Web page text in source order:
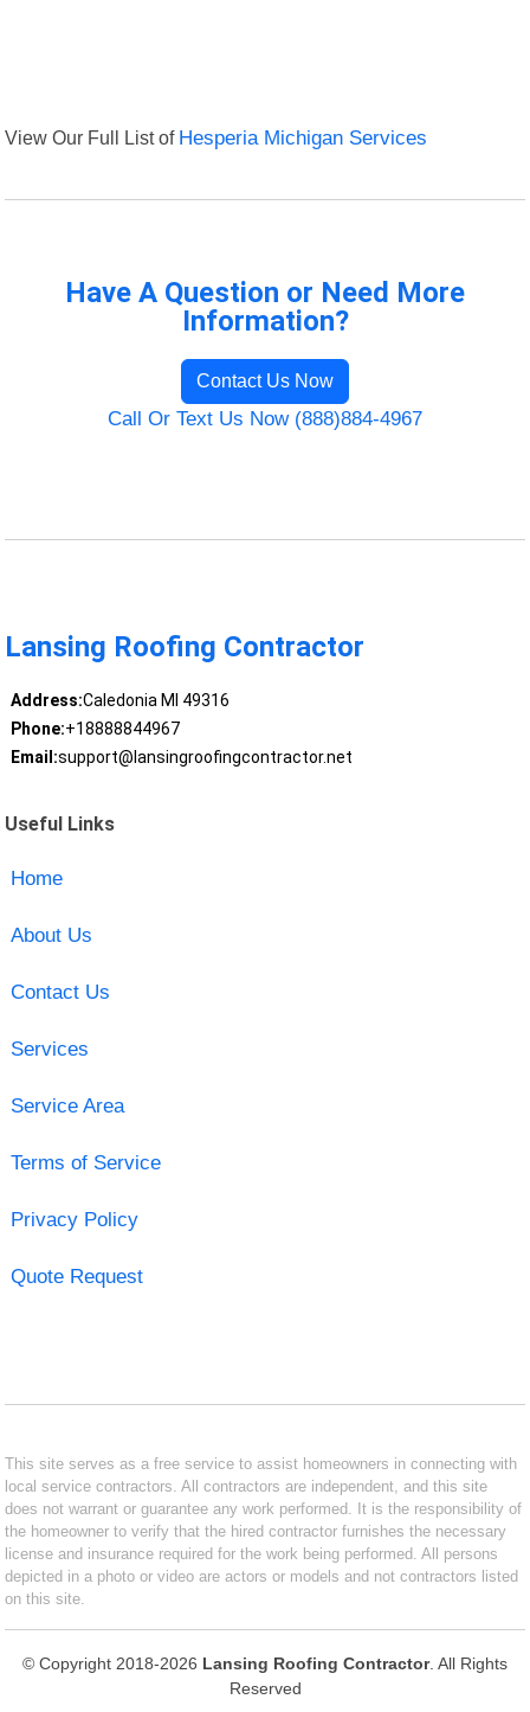
View Our Full List of Hesperia Michigan Services
Have A Question or Need More
Information?
Contact Us Now
Call Or Text Us Now (888)884-4967
Lansing Roofing Contractor
Address:Caledonia MI 49316
Phone:+18888844967
Email:support@lansingroofingcontractor.net
Useful Links
Home
About Us
Contact Us
Services
Service Area
Terms of Service
Privacy Policy
Quote Request
This site serves as a free service to assist homeowners in connecting with
local service contractors. All contractors are independent, and this site
does not warrant or guarantee any work performed. It is the responsibility of
the homeowner to verify that the hired contractor furnishes the necessary
license and insurance required for the work being performed. All persons
depicted in a photo or video are actors or models and not contractors listed
on this site.
© Copyright 2018-2026 Lansing Roofing Contractor. All Rights
Reserved